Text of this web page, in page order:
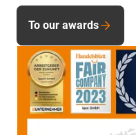
To our awards